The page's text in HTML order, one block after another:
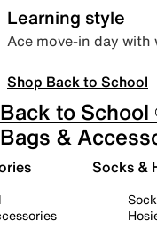
Learning style
Ace move-in day with
Shop Back to School
Back to
Bags &
Socks &